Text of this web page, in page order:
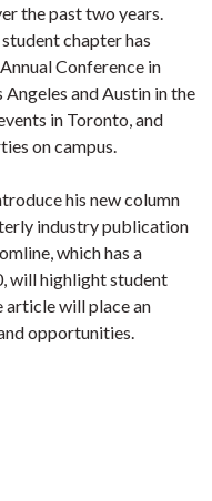
the past two years.
chapter has
Conference in
and Austin in the
in Toronto, and
on campus.
his new column
industry publication
which has a
will highlight student
article will place an
opportunities.